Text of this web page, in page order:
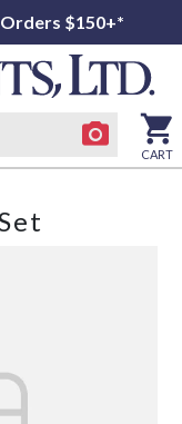
$150+*
CART